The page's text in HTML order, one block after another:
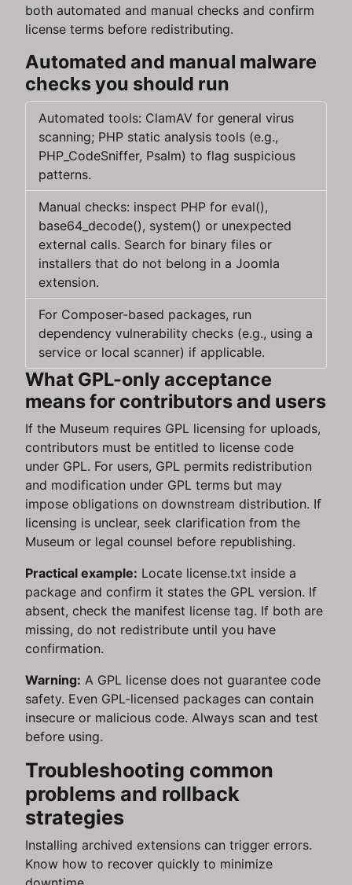
both automated and manual checks and confirm
license terms before redistributing.
Automated and manual malware
checks you should run
Automated tools: ClamAV for general virus
scanning; PHP static analysis tools (e.g.,
PHP_CodeSniffer, Psalm) to flag suspicious
patterns.
Manual checks: inspect PHP for eval(),
base64_decode(), system() or unexpected
external calls. Search for binary files or
installers that do not belong in a Joomla
extension.
For Composer-based packages, run
dependency vulnerability checks (e.g., using a
service or local scanner) if applicable.
What GPL-only acceptance
means for contributors and users
If the Museum requires GPL licensing for uploads,
contributors must be entitled to license code
under GPL. For users, GPL permits redistribution
and modification under GPL terms but may
impose obligations on downstream distribution. If
licensing is unclear, seek clarification from the
Museum or legal counsel before republishing.
Practical example: Locate license.txt inside a
package and confirm it states the GPL version. If
absent, check the manifest license tag. If both are
missing, do not redistribute until you have
confirmation.
Warning: A GPL license does not guarantee code
safety. Even GPL-licensed packages can contain
insecure or malicious code. Always scan and test
before using.
Troubleshooting common
problems and rollback
strategies
Installing archived extensions can trigger errors.
Know how to recover quickly to minimize